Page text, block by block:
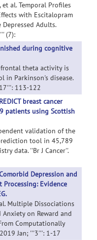
al. Temporal Profiles
with Escitalopram
Adults.
(7):
during cognitive
frontal theta activity is
Parkinson's disease.
113-122
breast cancer
patients using Scottish
validation of the
tool in 45,789
data. ''Br J Cancer''.
Depression and
Processing: Evidence
Multiple Dissociations
on Reward and
Computationally
Jan; '''3''': 1-17